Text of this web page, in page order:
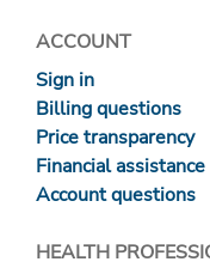
ACCOUNT
Sign in
Billing questions
Price transparency
Financial assistance
Account questions
HEALTH